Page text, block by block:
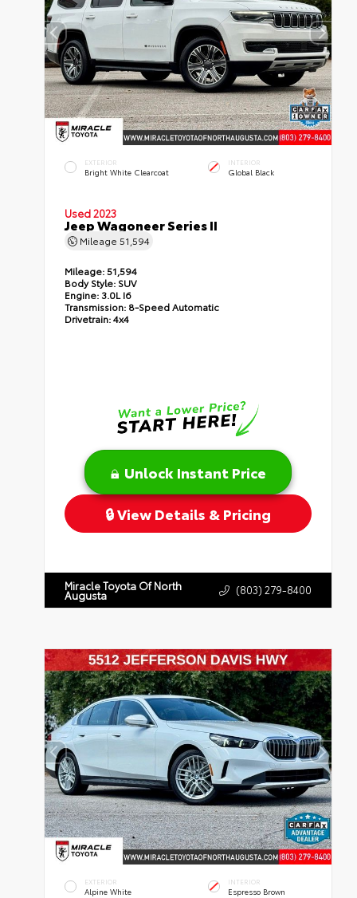
EXTERIOR
Bright White Clearcoat
INTERIOR
Global Black
Used 2023
Jeep Wagoneer Series II
Mileage51,594
Mileage:51,594
Body Style: SUV
Engine: 3.0L I6
Transmission: 8-Speed Automatic
Drivetrain:4x4
Unlock Instant Price
View Details & Pricing
Miracle Toyota Of North
Augusta (803) 279-8400
EXTERIOR
Alpine White
INTERIOR
Espresso Brown